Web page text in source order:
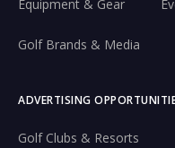
Equipment & Gear
Golf Brands & Media
ADVERTISING
Golf Clubs & Resorts